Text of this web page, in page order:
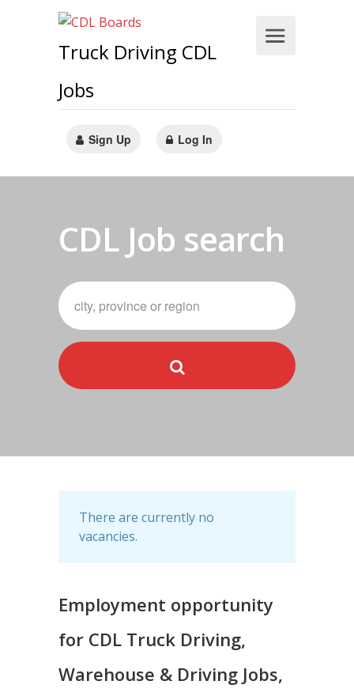
Truck Driving CDL
Jobs
Sign Up Log In
CDL Job search
There are currently no
vacancies.
Employment opportunity
for CDL Truck Driving,
Warehouse & Driving Jobs,